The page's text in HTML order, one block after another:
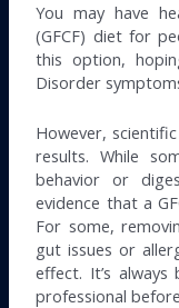
You may have
(GFCF) diet for
this option,
Disorder
However,
results. While
behavior or
evidence that a
For some,
gut issues or
effect. It’s
professional